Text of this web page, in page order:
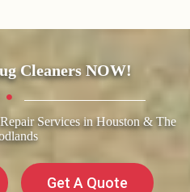
Cleaners NOW!
Services in Houston & The
Get A Quote